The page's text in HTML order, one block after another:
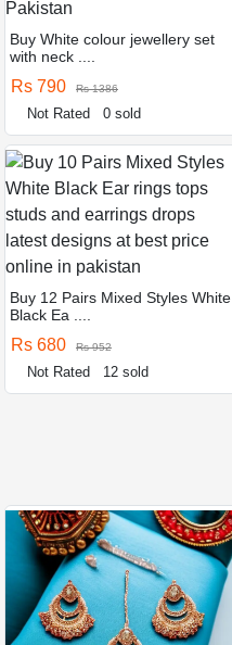
Buy White colour jewellery set
with neck ....
Rs 790 Rs 1386
Not Rated 0 sold
Buy 12 Pairs Mixed Styles White
Black Ea ....
Rs 680 Rs 952
Not Rated 12 sold